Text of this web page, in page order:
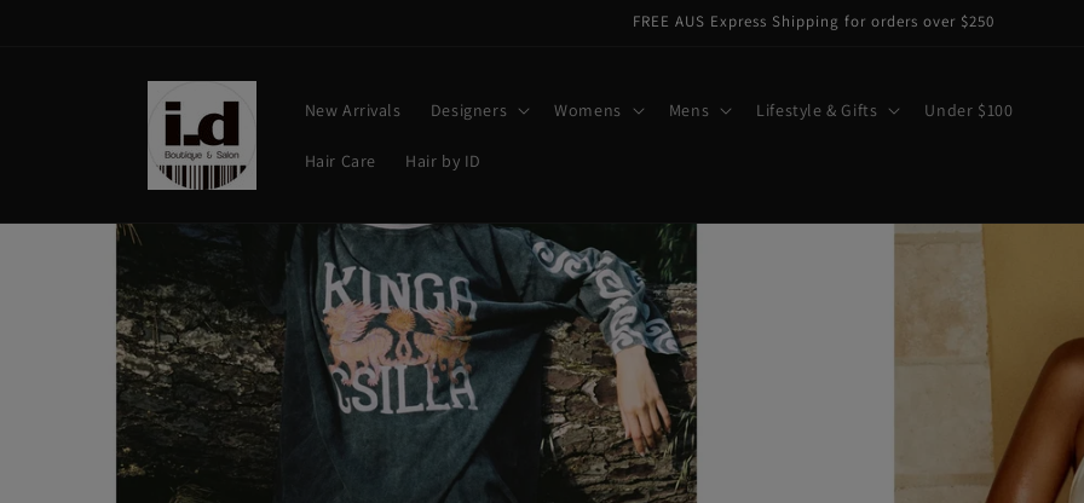
FREE AUS Express Shipping for orders over $250
New Arrivals Designers Womens Mens Lifestyle & Gifts Under $100
Hair Care Hair by ID